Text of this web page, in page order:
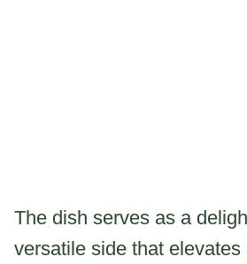
The dish serves as a
versatile side that elevates